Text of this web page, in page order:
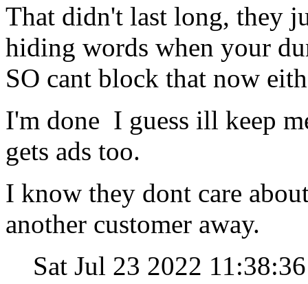
That didn't last long, they
hiding words when your
SO cant block that now
I'm done I guess ill keep
gets ads too.
I know they dont care
another customer away.
Sat Jul 23 2022